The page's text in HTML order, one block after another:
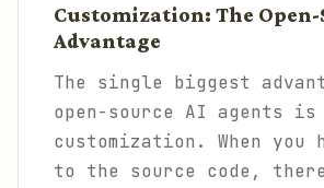
Customization: The Open-
Advantage
The single biggest
open-source AI agents is
customization. When you
to the source code,